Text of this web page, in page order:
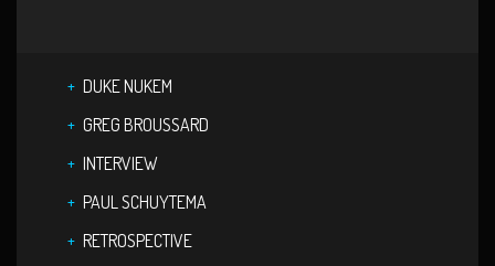
DUKE NUKEM
GREG BROUSSARD
INTERVIEW
PAUL SCHUYTEMA
RETROSPECTIVE